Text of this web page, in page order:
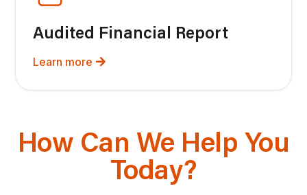
Audited Financial Report
Learn more
How Can We Help You
Today?